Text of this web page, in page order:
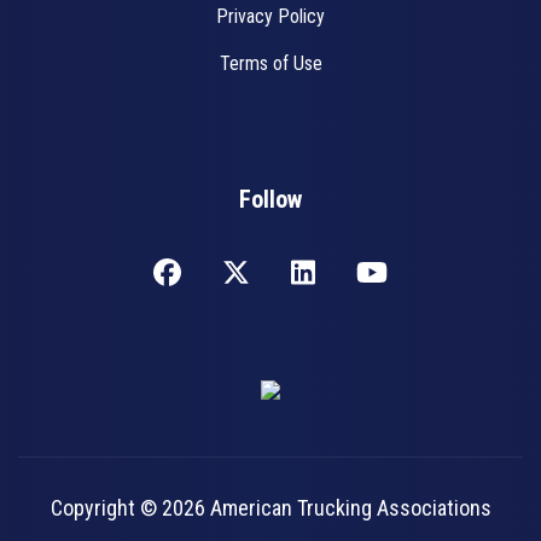
Privacy Policy
Terms of Use
Follow
Copyright © 2026 American Trucking Associations